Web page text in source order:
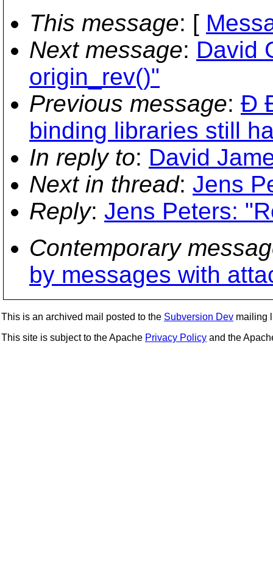
This message: [
Next message: David
origin_rev()"
Previous message: Ð
binding libraries still
In reply to: David
Next in thread: Jens
Reply: Jens Peters:
Contemporary
by messages with
This is an archived mail posted to the Subversion Dev mailing
This site is subject to the Apache Privacy Policy and the